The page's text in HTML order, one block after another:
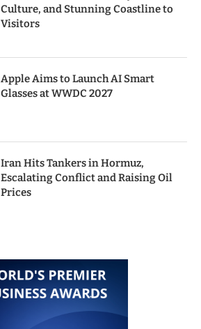
Culture, and Stunning Coastline to
Visitors
Apple Aims to Launch AI Smart
Glasses at WWDC 2027
Iran Hits Tankers in Hormuz,
Escalating Conflict and Raising Oil
Prices